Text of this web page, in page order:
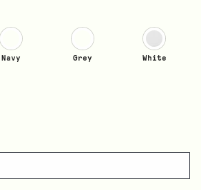
Navy Grey White